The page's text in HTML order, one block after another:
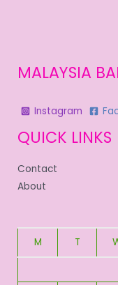
MALAYSIA
Instagram
QUICK LINKS
Contact
About
M T